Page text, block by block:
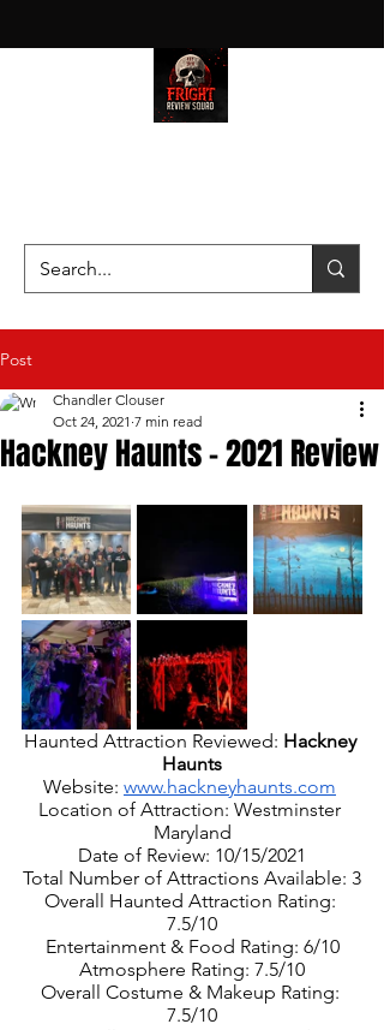
Post
Hackney Haunts - 2021 Review
Chandler Clouser
Oct 24, 2021 7 min read
Haunted Attraction Reviewed: Hackney
Haunts
Website: www.hackneyhaunts.com
Location of Attraction: Westminster
Maryland
Date of Review: 10/15/2021
Total Number of Attractions Available: 3
Overall Haunted Attraction Rating:
7.5/10
Entertainment & Food Rating: 6/10
Atmosphere Rating: 7.5/10
Overall Costume & Makeup Rating:
7.5/10